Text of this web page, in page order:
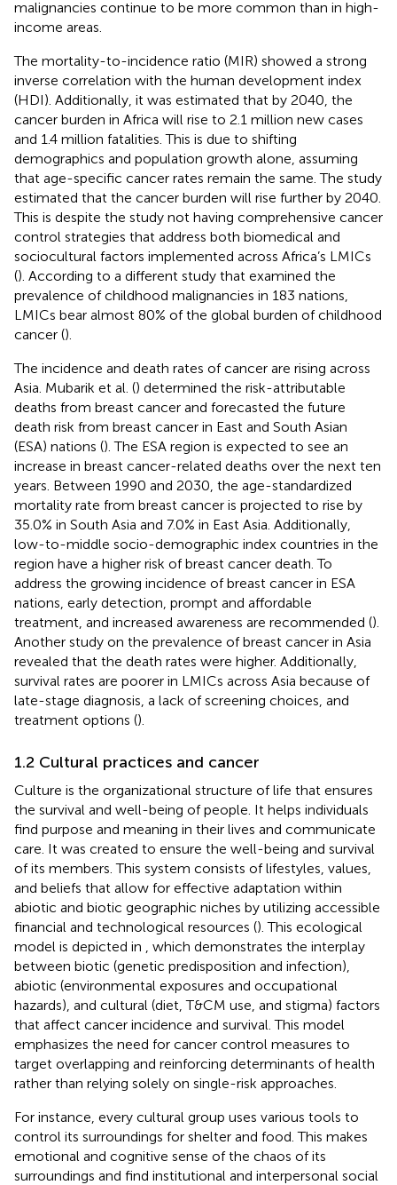
malignancies continue to be more common than in high-
income areas.
The mortality-to-incidence ratio (MIR) showed a strong
inverse correlation with the human development index
(HDI). Additionally, it was estimated that by 2040, the
cancer burden in Africa will rise to 2.1 million new cases
and 1.4 million fatalities. This is due to shifting
demographics and population growth alone, assuming
that age-specific cancer rates remain the same. The study
estimated that the cancer burden will rise further by 2040.
This is despite the study not having comprehensive cancer
control strategies that address both biomedical and
sociocultural factors implemented across Africa’s LMICs
(). According to a different study that examined the
prevalence of childhood malignancies in 183 nations,
LMICs bear almost 80% of the global burden of childhood
cancer ().
The incidence and death rates of cancer are rising across
Asia. Mubarik et al. () determined the risk-attributable
deaths from breast cancer and forecasted the future
death risk from breast cancer in East and South Asian
(ESA) nations (). The ESA region is expected to see an
increase in breast cancer-related deaths over the next ten
years. Between 1990 and 2030, the age-standardized
mortality rate from breast cancer is projected to rise by
35.0% in South Asia and 7.0% in East Asia. Additionally,
low-to-middle socio-demographic index countries in the
region have a higher risk of breast cancer death. To
address the growing incidence of breast cancer in ESA
nations, early detection, prompt and affordable
treatment, and increased awareness are recommended ().
Another study on the prevalence of breast cancer in Asia
revealed that the death rates were higher. Additionally,
survival rates are poorer in LMICs across Asia because of
late-stage diagnosis, a lack of screening choices, and
treatment options ().
1.2 Cultural practices and cancer
Culture is the organizational structure of life that ensures
the survival and well-being of people. It helps individuals
find purpose and meaning in their lives and communicate
care. It was created to ensure the well-being and survival
of its members. This system consists of lifestyles, values,
and beliefs that allow for effective adaptation within
abiotic and biotic geographic niches by utilizing accessible
financial and technological resources (). This ecological
model is depicted in
, which demonstrates the interplay
between biotic (genetic predisposition and infection),
abiotic (environmental exposures and occupational
hazards), and cultural (diet, T&CM use, and stigma) factors
that affect cancer incidence and survival. This model
emphasizes the need for cancer control measures to
target overlapping and reinforcing determinants of health
rather than relying solely on single-risk approaches.
For instance, every cultural group uses various tools to
control its surroundings for shelter and food. This makes
emotional and cognitive sense of the chaos of its
surroundings and find institutional and interpersonal social